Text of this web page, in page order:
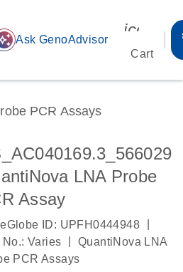
Ask GenoAdvisor
Cart
PCR Assays
LNA Probe
Assay
ID: UPFH0444948
No.: Varies
QuantiNova LNA
PCR Assays